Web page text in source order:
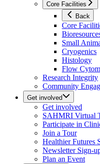
Core Facilities
Back
Core
Small
Cryogenics
Histology
Flow
Research Integrity
Community
Get involved
Get involved
SAHMRI Virtual
Participate in
Join a Tour
Healthier Futures
Newsletter Sign-
Plan an Event